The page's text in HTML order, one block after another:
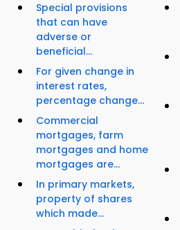
Special provisions
that can have
adverse or
beneficial...
For given change in
interest rates,
percentage change...
Commercial
mortgages, farm
mortgages and home
mortgages are...
In primary markets,
property of shares
which made...